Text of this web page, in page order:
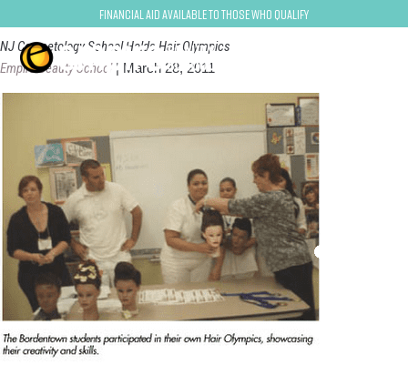
Financial Aid Available to Those Who Qualify
bordentown-trenton
NJ Cosmetology School Holds Hair Olympics
Empire Beauty School | March 28, 2011